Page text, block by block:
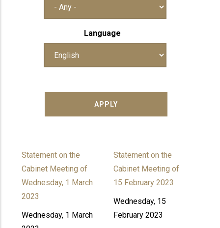
Language
Statement on the
Cabinet Meeting of
Wednesday, 1 March
2023
Wednesday, 1 March
Statement on the
Cabinet Meeting of
15 February 2023
Wednesday, 15
February 2023